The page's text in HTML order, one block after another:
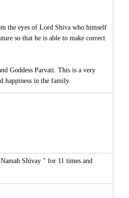
the eyes of Lord Shiva who himself
so that he is able to make correct
Goddess Parvati. This is a very
happiness in the family.
Shivay " for 11 times and